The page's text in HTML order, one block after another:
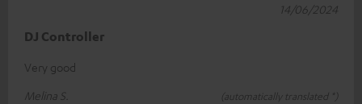
DJ Controller
Very good
Melina S.
(automatically translated *)
14/06/2024